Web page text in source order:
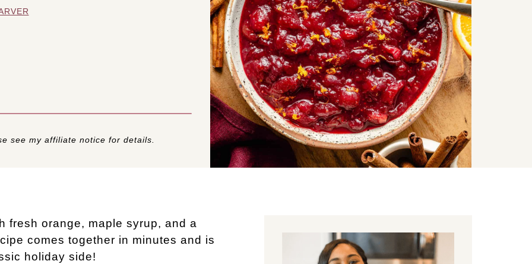
see my affiliate notice for details.
fresh orange, maple syrup, and a
comes together in minutes and is
holiday side!